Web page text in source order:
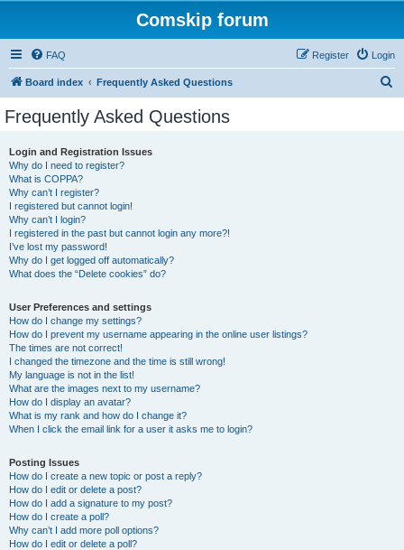
Comskip forum
FAQ Login
Register
Board index Frequently Asked Questions
Frequently Asked Questions
Login and Registration Issues
Why do I need to register?
What is COPPA?
Why can’t I register?
I registered but cannot login!
Why can’t I login?
I registered in the past but cannot login any more?!
I’ve lost my password!
Why do I get logged off automatically?
What does the “Delete cookies” do?
User Preferences and settings
How do I change my settings?
How do I prevent my username appearing in the online user listings?
The times are not correct!
I changed the timezone and the time is still wrong!
My language is not in the list!
What are the images next to my username?
How do I display an avatar?
What is my rank and how do I change it?
When I click the email link for a user it asks me to login?
Posting Issues
How do I create a new topic or post a reply?
How do I edit or delete a post?
How do I add a signature to my post?
How do I create a poll?
Why can’t I add more poll options?
How do I edit or delete a poll?